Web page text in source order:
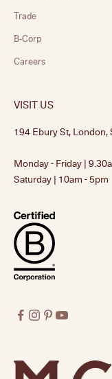
Trade
B-Corp
Careers
VISIT US
194 Ebury St, London,
Monday - Friday |
Saturday | 10am - 5pm